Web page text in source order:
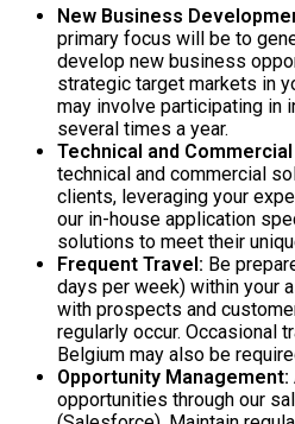
New Business
primary focus will be to
develop new business
strategic target markets in
may involve participating in
several times a year.
Technical and
technical and commercial
clients, leveraging your
our in-house application
solutions to meet their
Frequent Travel: Be
days per week) within your
with prospects and
regularly occur. Occasional
Belgium may also be
Opportunity Management:
opportunities through our